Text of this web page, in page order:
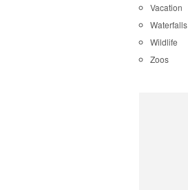
Vacation
Waterfalls
Wildlife
Zoos